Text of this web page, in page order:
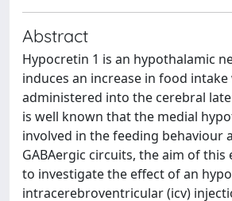
Abstract
Hypocretin 1 is an hypothalamic
induces an increase in food intake
administered into the cerebral
is well known that the medial
involved in the feeding behaviour
GABAergic circuits, the aim of this
to investigate the effect of an
intracerebroventricular (icv)